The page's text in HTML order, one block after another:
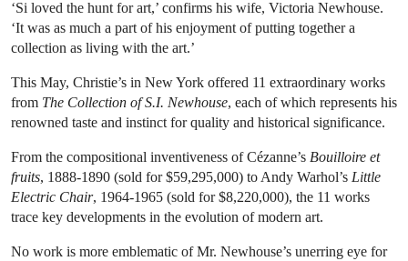
‘Si loved the hunt for art,’ confirms his wife, Victoria Newhouse.
‘It was as much a part of his enjoyment of putting together a
collection as living with the art.’
This May, Christie’s in New York offered 11 extraordinary works
from The Collection of S.I. Newhouse, each of which represents his
renowned taste and instinct for quality and historical significance.
From the compositional inventiveness of Cézanne’s Bouilloire et
fruits, 1888-1890 (sold for $59,295,000) to Andy Warhol’s Little
Electric Chair, 1964-1965 (sold for $8,220,000), the 11 works
trace key developments in the evolution of modern art.
No work is more emblematic of Mr. Newhouse’s unerring eye for